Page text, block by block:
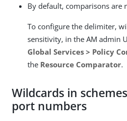
By default, comparisons are
To configure the delimiter,
sensitivity, in the AM admin
Global Services > Policy
the Resource Comparator.
Wildcards in
port numbers